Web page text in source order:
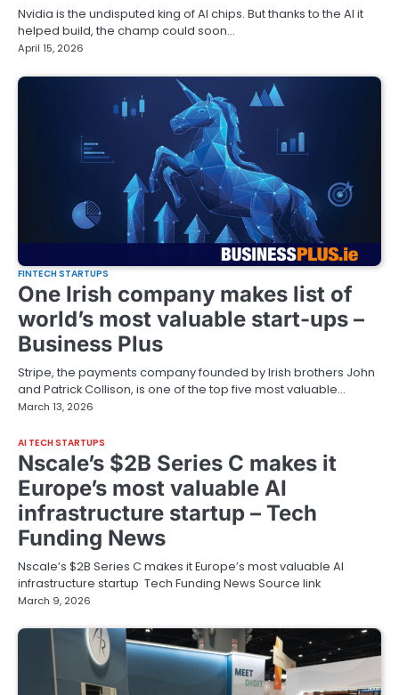
Nvidia is the undisputed king of AI chips. But thanks to the AI it
helped build, the champ could soon…
April 15, 2026
FINTECH STARTUPS
One Irish company makes list of
world’s most valuable start-ups –
Business Plus
Stripe, the payments company founded by Irish brothers John
and Patrick Collison, is one of the top five most valuable…
March 13, 2026
AI TECH STARTUPS
Nscale’s $2B Series C makes it
Europe’s most valuable AI
infrastructure startup – Tech
Funding News
Nscale’s $2B Series C makes it Europe’s most valuable AI
infrastructure startup Tech Funding News Source link
March 9, 2026